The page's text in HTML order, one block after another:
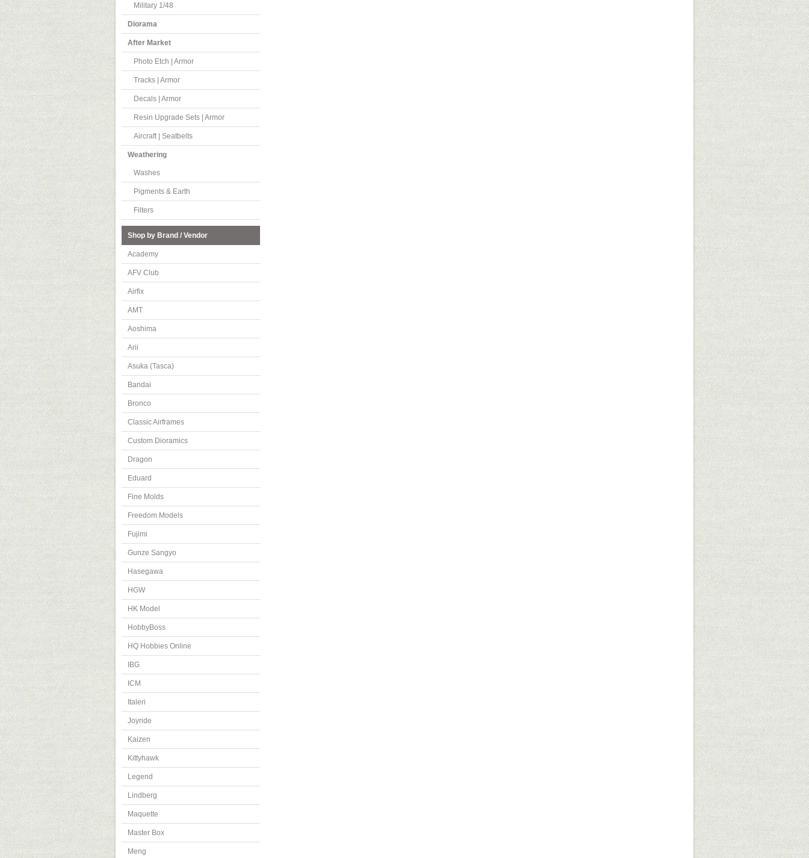
Military 1/48
Diorama
After Market
Photo Etch | Armor
Tracks | Armor
Decals | Armor
Resin Upgrade Sets | Armor
Aircraft | Seatbelts
Weathering
Washes
Pigments & Earth
Filters
Shop by Brand / Vendor
Academy
AFV Club
Airfix
AMT
Aoshima
Arii
Asuka (Tasca)
Bandai
Bronco
Classic Airframes
Custom Dioramics
Dragon
Eduard
Fine Molds
Freedom Models
Fujimi
Gunze Sangyo
Hasegawa
HGW
HK Model
HobbyBoss
HQ Hobbies Online
IBG
ICM
Italeri
Joyride
Kaizen
Kittyhawk
Legend
Lindberg
Maquette
Master Box
Meng